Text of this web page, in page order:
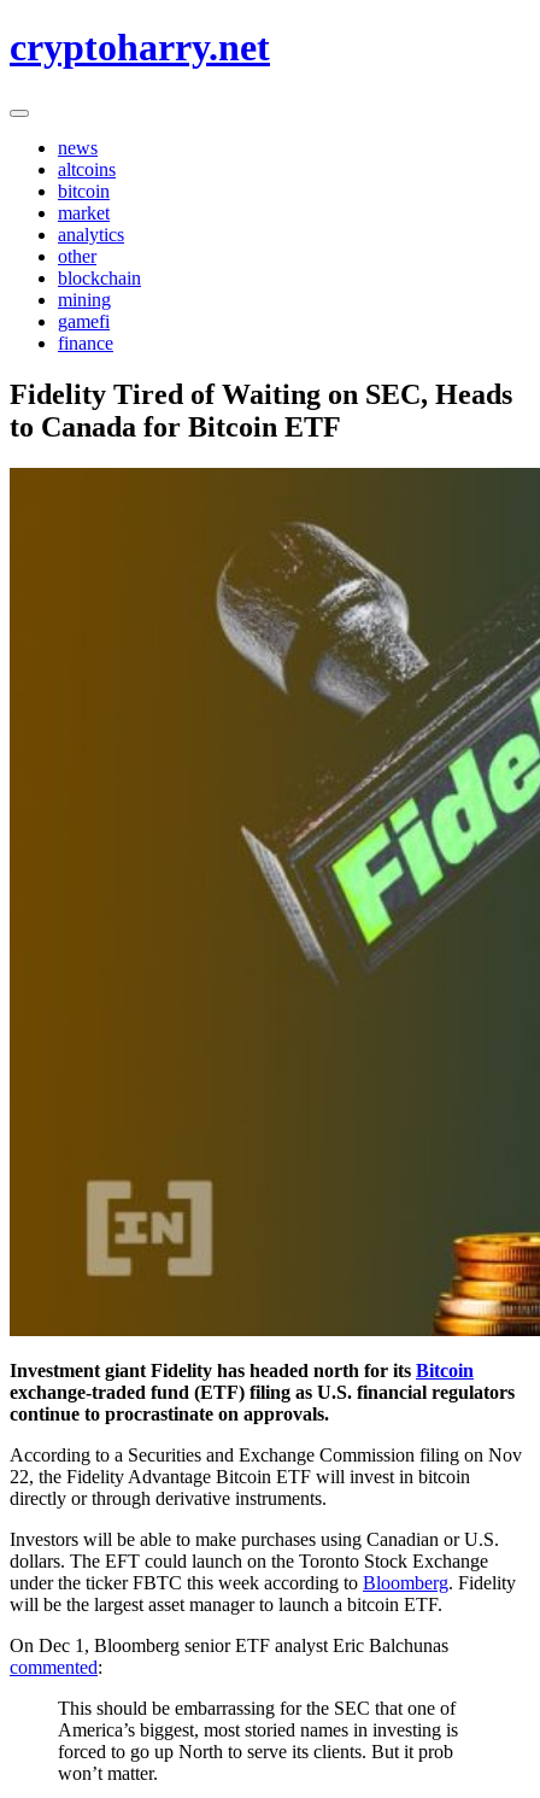
to
cryptoharry.net
news
altcoins
bitcoin
market
analytics
other
blockchain
mining
gamefi
finance
Fidelity Tired of Waiting on SEC, Heads
to Canada for Bitcoin ETF
Investment giant Fidelity has headed north for its Bitcoin
exchange-traded fund (ETF) filing as U.S. financial regulators
continue to procrastinate on approvals.
According to a Securities and Exchange Commission filing on Nov
22, the Fidelity Advantage Bitcoin ETF will invest in bitcoin
directly or through derivative instruments.
Investors will be able to make purchases using Canadian or U.S.
dollars. The EFT could launch on the Toronto Stock Exchange
under the ticker FBTC this week according to Bloomberg. Fidelity
will be the largest asset manager to launch a bitcoin ETF.
On Dec 1, Bloomberg senior ETF analyst Eric Balchunas
commented:
This should be embarrassing for the SEC that one of
America’s biggest, most storied names in investing is
forced to go up North to serve its clients. But it prob
won’t matter.